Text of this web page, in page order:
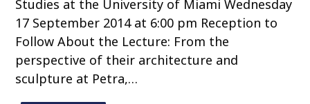
Studies at the University of Miami Wednesday
17 September 2014 at 6:00 pm Reception to
Follow About the Lecture: From the
perspective of their architecture and
sculpture at Petra,…